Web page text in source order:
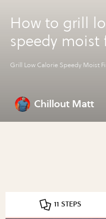
How to grill
speedy moist
Grill Low Calorie Speedy Moist
Chillout Matt
11 STEPS